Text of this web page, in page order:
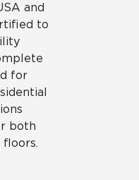
and
to
for
both